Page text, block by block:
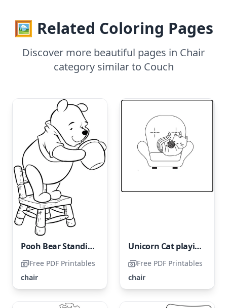
🖼️ Related Coloring Pages
Discover more beautiful pages in Chair
category similar to Couch
Pooh Bear Standing on a Chair
Free PDF Printables
chair
Unicorn Cat playing with Yarn on the Chair
Free PDF Printables
chair